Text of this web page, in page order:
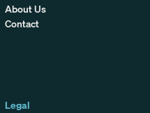
About Us
Contact
Legal